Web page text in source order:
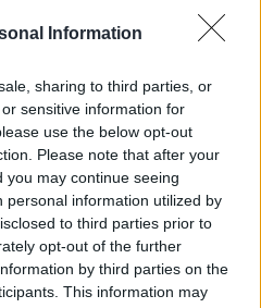
Information
sharing to third parties, or
sensitive information for
use the below opt-out
Please note that after your
may continue seeing
personal information utilized by
to third parties prior to
opt-out of the further
by third parties on the
This information may
who he is was only the
huge sense of clarity
came out to the world.
and I was like ‘oh
how to be that
that part of
I needed help
I had lots more work